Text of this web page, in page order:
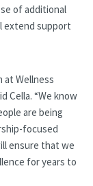
of additional
extend support
at Wellness
Cella. “We know
are being
focused
ensure that we
for years to